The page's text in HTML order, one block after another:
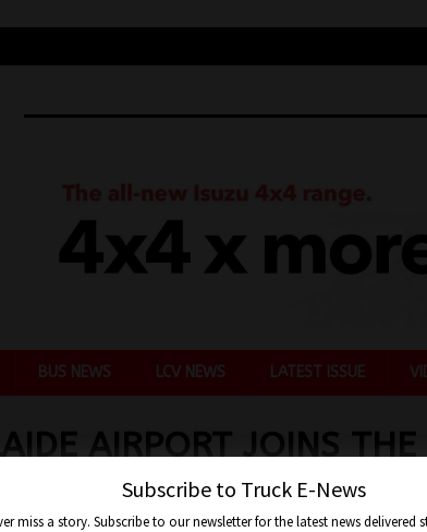
BUS NEWS LCV NEWS LATEST ISSUE
AIRPORT JOINS THE
BUS TRIAL
Subscribe to Truck E-News
miss a story. Subscribe to our newsletter for the latest news delivered